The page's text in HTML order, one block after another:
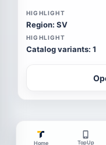
HIGHLIGHT
Region: SV
HIGHLIGHT
Catalog variants: 1
Home TopUp